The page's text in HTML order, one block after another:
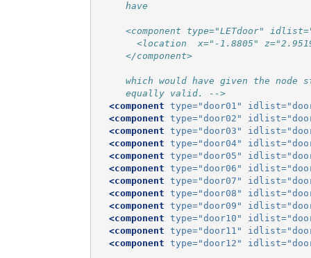
     have
<component type="LETdoor"
<location  x="-1.8805"
     </component>
which would have given the node
     equally valid. -->
<component type="door01" idlist=
<component type="door02" idlist=
<component type="door03" idlist=
<component type="door04" idlist=
<component type="door05" idlist=
<component type="door06" idlist=
<component type="door07" idlist=
<component type="door08" idlist=
<component type="door09" idlist=
<component type="door10" idlist=
<component type="door11" idlist=
<component type="door12" idlist=